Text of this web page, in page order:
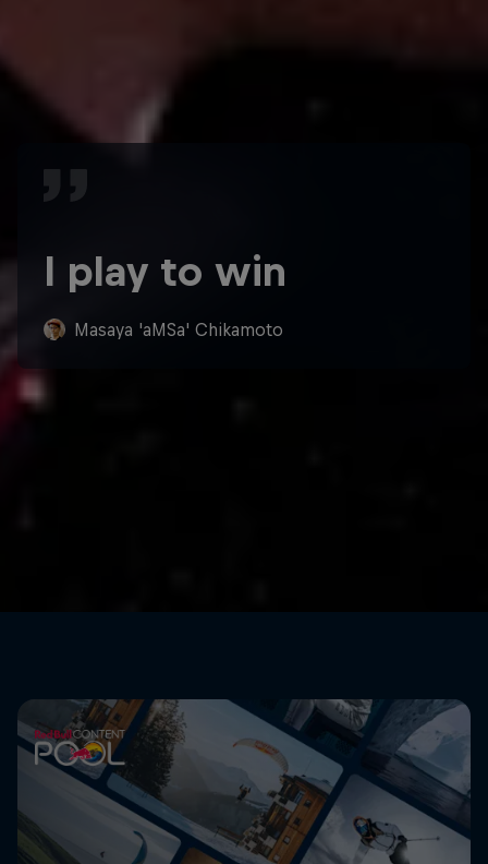
I play to win
Masaya 'aMSa' Chikamoto